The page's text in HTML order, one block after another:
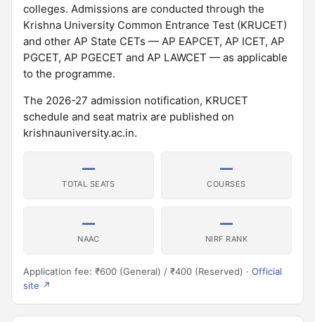
colleges. Admissions are conducted through the
Krishna University Common Entrance Test (KRUCET)
and other AP State CETs — AP EAPCET, AP ICET, AP
PGCET, AP PGECET and AP LAWCET — as applicable
to the programme.
The 2026-27 admission notification, KRUCET
schedule and seat matrix are published on
krishnauniversity.ac.in.
—
TOTAL SEATS
—
COURSES
—
NAAC
—
NIRF RANK
Application fee: ₹600 (General) / ₹400 (Reserved) · Official
site ↗